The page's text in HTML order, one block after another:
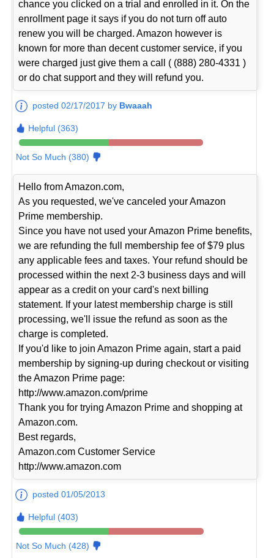
chance you clicked on a trial and enrolled in it. On the
enrollment page it says if you do not turn off auto
renew you will be charged. Amazon however is
known for more than decent customer service, if you
were charged just give them a call ( (888) 280-4331 )
or do chat support and they will refund you.
posted 02/17/2017 by Bwaaah
Helpful (363)
Not So Much (380)
Hello from Amazon.com,
As you requested, we've canceled your Amazon
Prime membership.
Since you have not used your Amazon Prime benefits,
we are refunding the full membership fee of $79 plus
any applicable fees and taxes. Your refund should be
processed within the next 2-3 business days and will
appear as a credit on your card's next billing
statement. If your latest membership charge is still
processing, we'll issue the refund as soon as the
charge is completed.
If you'd like to join Amazon Prime again, start a paid
membership by signing-up during checkout or visiting
the Amazon Prime page:
http://www.amazon.com/prime
Thank you for trying Amazon Prime and shopping at
Amazon.com.
Best regards,
Amazon.com Customer Service
http://www.amazon.com
posted 01/05/2013
Helpful (403)
Not So Much (428)